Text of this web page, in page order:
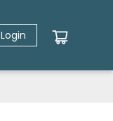
Login